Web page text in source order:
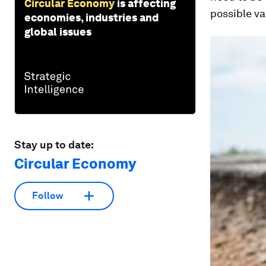
Circular Economy is affecting
economies, industries and
global issues
Stay up to date:
Circular Economy
Follow
possible